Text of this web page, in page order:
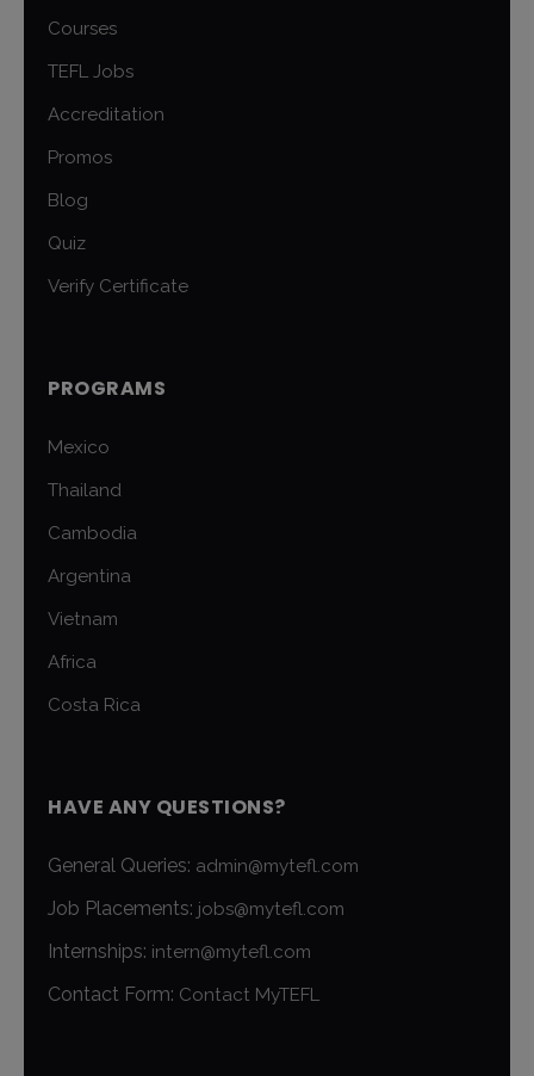
Courses
TEFL Jobs
Accreditation
Promos
Blog
Quiz
Verify Certificate
PROGRAMS
Mexico
Thailand
Cambodia
Argentina
Vietnam
Africa
Costa Rica
HAVE ANY QUESTIONS?
General Queries: admin@mytefl.com
Job Placements: jobs@mytefl.com
Internships: intern@mytefl.com
Contact Form: Contact MyTEFL